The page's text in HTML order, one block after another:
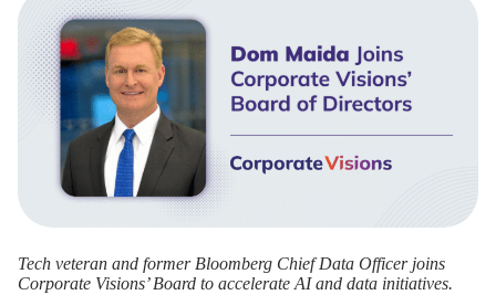
Tech veteran and former Bloomberg Chief Data Officer joins
Corporate Visions’ Board to accelerate AI and data initiatives.